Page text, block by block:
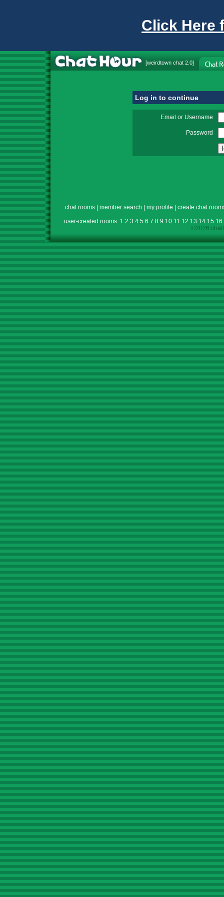
Click Here
[weirdtown chat 2.0]
Log in to continue
Email or Username
Password
chat rooms member search my profile
create chat
user-created rooms: 1 2 3 4 5 6 7 8 9 10 11 12 13 14 15 16
©2026